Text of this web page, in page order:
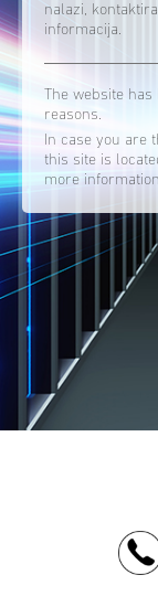
nalazi,
informacija.
The website
reasons.
In case you are
this site is
more